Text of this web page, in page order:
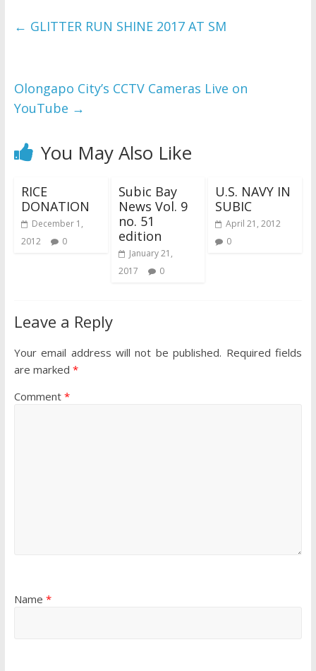
← GLITTER RUN SHINE 2017 AT SM
Olongapo City’s CCTV Cameras Live on
YouTube →
You May Also Like
RICE
DONATION
December 1,
2012
0
Subic Bay
News Vol. 9
no. 51
edition
January 21,
2017
0
U.S. NAVY IN
SUBIC
April 21, 2012
0
Leave a Reply
Your email address will not be published. Required fields
are marked *
Comment *
Name *